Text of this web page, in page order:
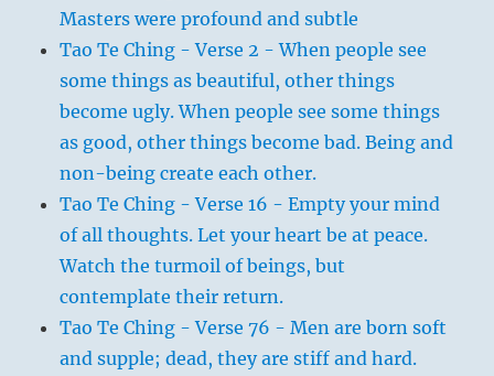
Masters were profound and subtle
Tao Te Ching - Verse 2 - When people see
some things as beautiful, other things
become ugly. When people see some things
as good, other things become bad. Being and
non-being create each other.
Tao Te Ching - Verse 16 - Empty your mind
of all thoughts. Let your heart be at peace.
Watch the turmoil of beings, but
contemplate their return.
Tao Te Ching - Verse 76 - Men are born soft
and supple; dead, they are stiff and hard.